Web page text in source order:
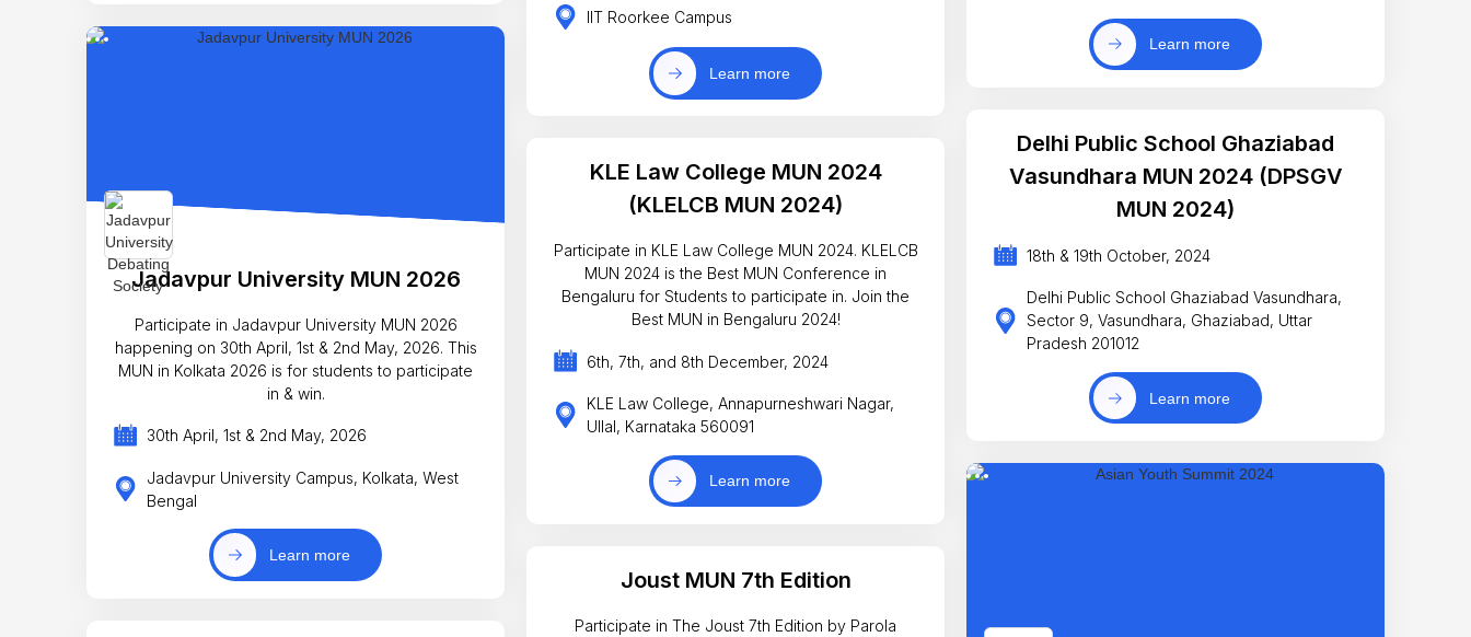
Jadavpur University MUN 2026
Participate in Jadavpur University MUN 2026
happening on 30th April, 1st & 2nd May, 2026. This
MUN in Kolkata 2026 is for students to participate
in & win.
30th April, 1st & 2nd May, 2026
Jadavpur University Campus, Kolkata, West
Bengal
Learn more
IIT Roorkee Campus
Learn more
KLE Law College MUN 2024
(KLELCB MUN 2024)
Participate in KLE Law College MUN 2024. KLELCB
MUN 2024 is the Best MUN Conference in
Bengaluru for Students to participate in. Join the
Best MUN in Bengaluru 2024!
6th, 7th, and 8th December, 2024
KLE Law College, Annapurneshwari Nagar,
Ullal, Karnataka 560091
Learn more
Joust MUN 7th Edition
Participate in The Joust 7th Edition by Parola
Learn more
Delhi Public School Ghaziabad
Vasundhara MUN 2024 (DPSGV
MUN 2024)
18th & 19th October, 2024
Delhi Public School Ghaziabad Vasundhara,
Sector 9, Vasundhara, Ghaziabad, Uttar
Pradesh 201012
Learn more